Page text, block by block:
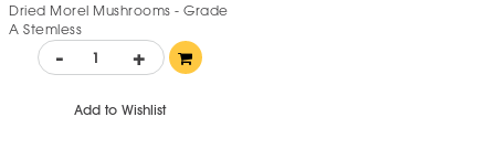
Dried Morel Mushrooms - Grade
A Stemless
- +
Add to Wishlist